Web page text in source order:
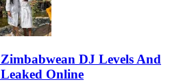
DJ Levels And
Online